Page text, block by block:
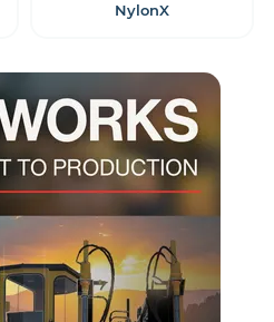
NylonX